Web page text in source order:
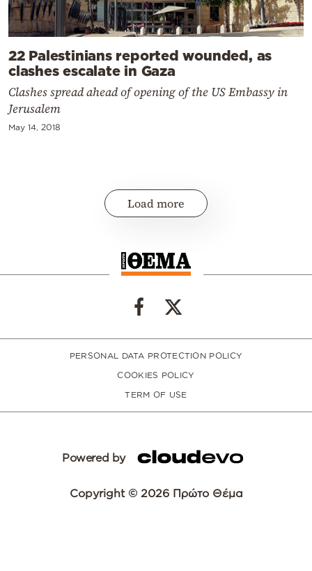
22 Palestinians reported wounded, as
clashes escalate in Gaza
Clashes spread ahead of opening of the US Embassy in
Jerusalem
May 14, 2018
Load more
PERSONAL DATA PROTECTION POLICY
COOKIES POLICY
TERM OF USE
Powered by
Copyright © 2026 Πρώτο Θέμα